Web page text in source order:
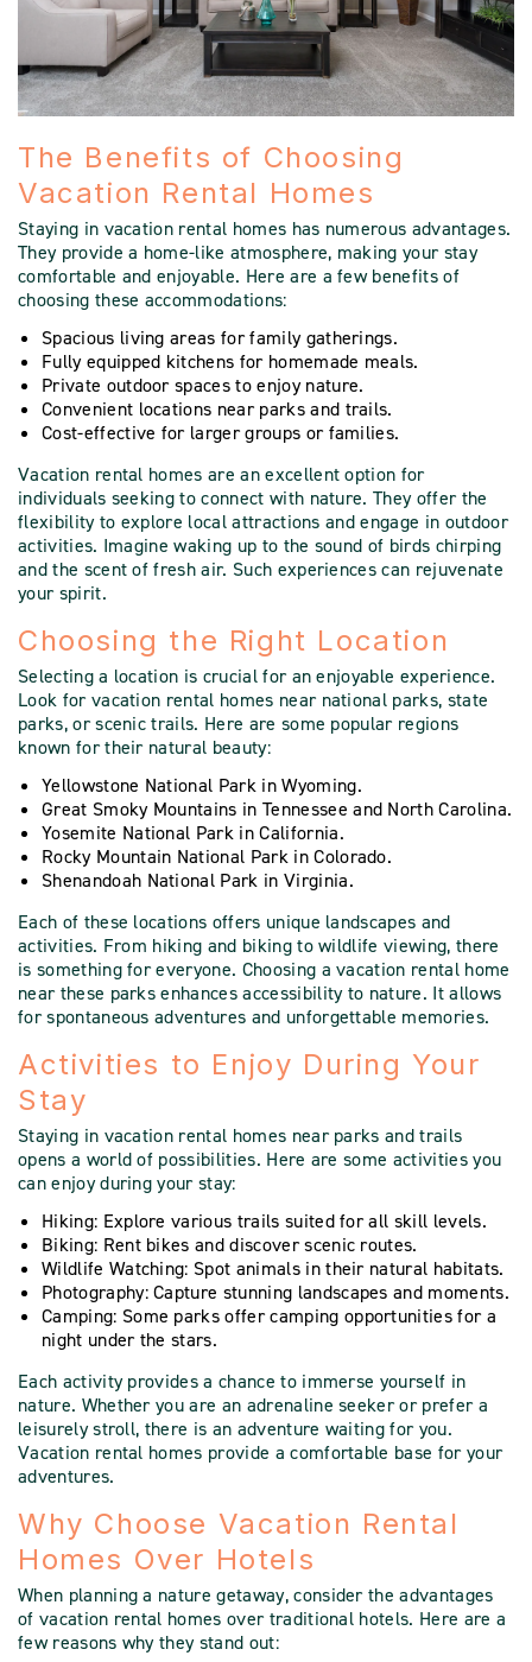
The Benefits of Choosing
Vacation Rental Homes
Staying in vacation rental homes has numerous advantages.
They provide a home-like atmosphere, making your stay
comfortable and enjoyable. Here are a few benefits of
choosing these accommodations:
Spacious living areas for family gatherings.
Fully equipped kitchens for homemade meals.
Private outdoor spaces to enjoy nature.
Convenient locations near parks and trails.
Cost-effective for larger groups or families.
Vacation rental homes are an excellent option for
individuals seeking to connect with nature. They offer the
flexibility to explore local attractions and engage in outdoor
activities. Imagine waking up to the sound of birds chirping
and the scent of fresh air. Such experiences can rejuvenate
your spirit.
Choosing the Right Location
Selecting a location is crucial for an enjoyable experience.
Look for vacation rental homes near national parks, state
parks, or scenic trails. Here are some popular regions
known for their natural beauty:
Yellowstone National Park in Wyoming.
Great Smoky Mountains in Tennessee and North Carolina.
Yosemite National Park in California.
Rocky Mountain National Park in Colorado.
Shenandoah National Park in Virginia.
Each of these locations offers unique landscapes and
activities. From hiking and biking to wildlife viewing, there
is something for everyone. Choosing a vacation rental home
near these parks enhances accessibility to nature. It allows
for spontaneous adventures and unforgettable memories.
Activities to Enjoy During Your
Stay
Staying in vacation rental homes near parks and trails
opens a world of possibilities. Here are some activities you
can enjoy during your stay:
Hiking: Explore various trails suited for all skill levels.
Biking: Rent bikes and discover scenic routes.
Wildlife Watching: Spot animals in their natural habitats.
Photography: Capture stunning landscapes and moments.
Camping: Some parks offer camping opportunities for a
night under the stars.
Each activity provides a chance to immerse yourself in
nature. Whether you are an adrenaline seeker or prefer a
leisurely stroll, there is an adventure waiting for you.
Vacation rental homes provide a comfortable base for your
adventures.
Why Choose Vacation Rental
Homes Over Hotels
When planning a nature getaway, consider the advantages
of vacation rental homes over traditional hotels. Here are a
few reasons why they stand out: